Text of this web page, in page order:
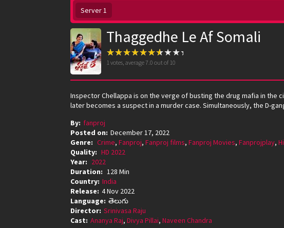
Server 1
Thaggedhe Le Af Somali
1 votes, average7.0 out of 10
Inspector Chellappa is on the verge of busting the drug mafia in
later becomes a suspect in a murder case. Simultaneously, the D-
By: fanproj
Posted on: December 17, 2022
Genre: Crime, Fanproj, Fanproj films, Fanproj Movies, Fanprojplay,
Quality: HD 2022
Year: 2022
Duration: 128 Min
Country: India
Release: 4 Nov 2022
Language: తెలుగు
Director: Srinivasa Raju
Cast: Ananya Raj, Divya Pillai, Naveen Chandra